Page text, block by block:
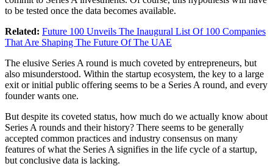
to be tested once the data becomes available.
Related: Future 100 Unveils The Inaugural List Of 100 Companies
That Are Shaping The Future Of The UAE
The elusive Series A round is much coveted by entrepreneurs, but
also misunderstood. Within the startup ecosystem, the key to a large
exit or initial public offering seems to be a Series A round, and every
founder wants one.
But despite its coveted status, how much do we actually know about
Series A rounds and their history? There seems to be generally
accepted common practices and industry consensus on many
features of what the Series A signifies in the life cycle of a startup,
but conclusive data is lacking.